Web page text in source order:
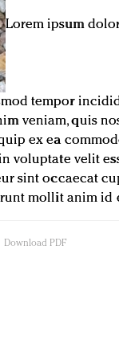
Lorem ipsum
tempor
veniam, quis
ex ea
voluptate velit
sint occaecat
mollit anim id
Download PDF